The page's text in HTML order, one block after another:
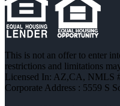
This is not an offer to enter
restrictions and limitations
Licensed In: AZ,CA, NMLS
Corporate Address : 5559 S